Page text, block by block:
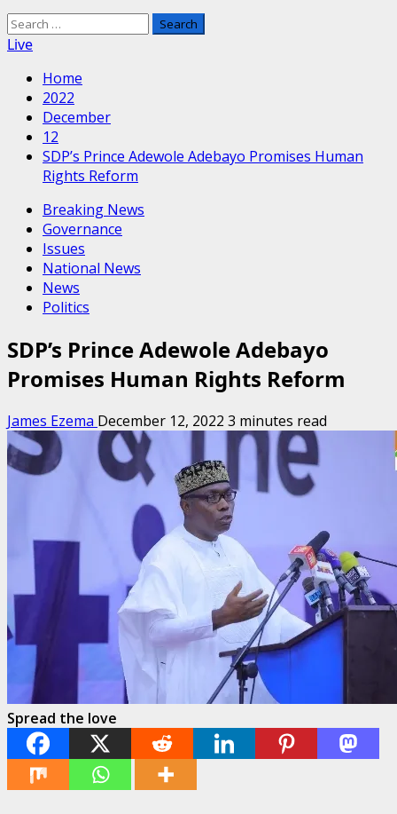
Search
for:
Live
Home
2022
December
12
SDP’s Prince Adewole Adebayo Promises Human
Rights Reform
Breaking News
Governance
Issues
National News
News
Politics
SDP’s Prince Adewole Adebayo
Promises Human Rights Reform
James Ezema December 12, 2022 3 minutes read
Spread the love